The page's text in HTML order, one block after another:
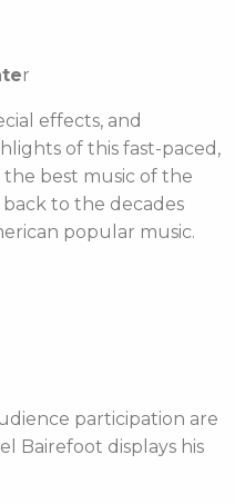
r
effects, and
of this fast-paced,
best music of the
back to the decades
popular music.
participation are
Bairefoot displays his